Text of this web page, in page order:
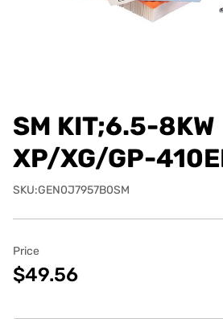
SM KIT;6.5-8KW
XP/XG/GP-
SKU:GEN0J7957B0SM
Price
$49.56